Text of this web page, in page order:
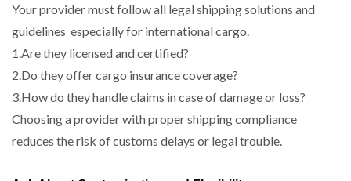
Your provider must follow all legal shipping solutions and
guidelines especially for international cargo.
1.Are they licensed and certified?
2.Do they offer cargo insurance coverage?
3.How do they handle claims in case of damage or loss?
Choosing a provider with proper shipping compliance
reduces the risk of customs delays or legal trouble.